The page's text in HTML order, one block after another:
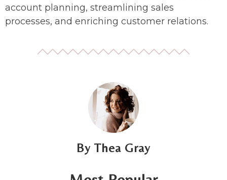
account planning, streamlining sales
processes, and enriching customer relations.
Thea Gray